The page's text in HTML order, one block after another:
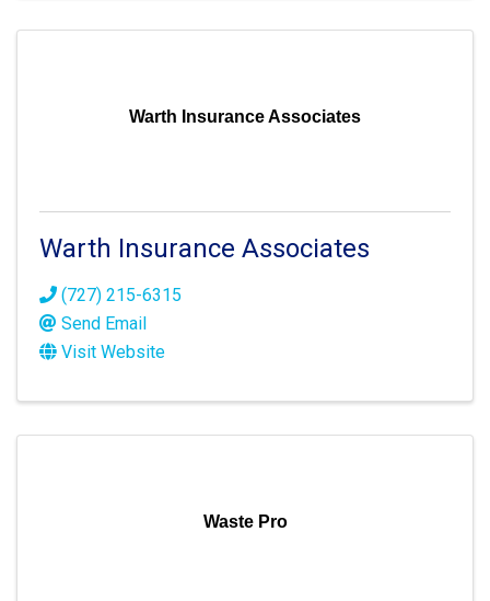
Warth Insurance Associates
Warth Insurance Associates
(727) 215-6315
Send Email
Visit Website
Waste Pro